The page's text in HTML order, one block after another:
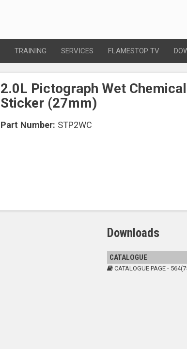
TRAINING SERVICES FLAMESTOP TV
2.0L Pictograph Wet Chemical
Sticker (27mm)
Part Number: STP2WC
Downloads
CATALOGUE
CATALOGUE PAGE -